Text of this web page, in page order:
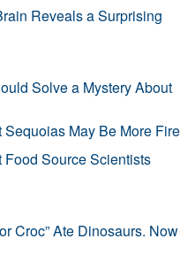
Reveals a Surprising
Solve a Mystery About
May Be More Fire
Source Scientists
Croc” Ate Dinosaurs. Now